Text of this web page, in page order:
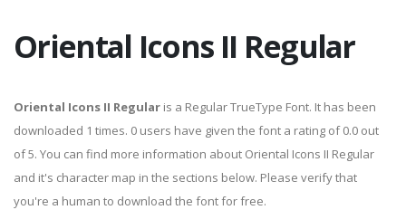
Oriental Icons II Regular
Oriental Icons II Regular is a Regular TrueType Font. It has been
downloaded 1 times. 0 users have given the font a rating of 0.0 out
of 5. You can find more information about Oriental Icons II Regular
and it's character map in the sections below. Please verify that
you're a human to download the font for free.